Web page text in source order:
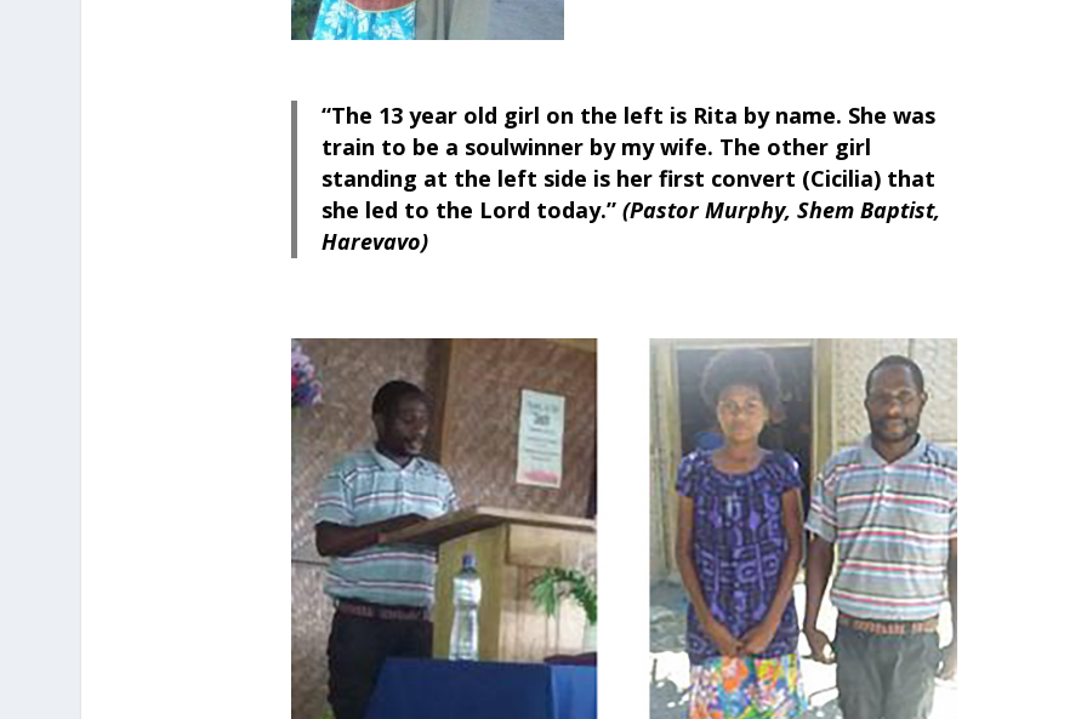
“The 13 year old girl on the left is Rita by name. She was
train to be a soulwinner by my wife. The other girl
standing at the left side is her first convert (Cicilia) that
she led to the Lord today.” (Pastor Murphy, Shem Baptist,
Harevavo)